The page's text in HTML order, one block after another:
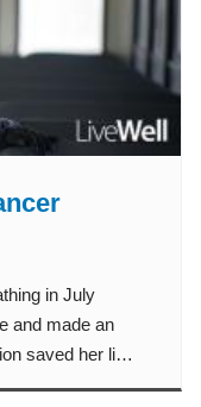
in July
and made an
saved her life.